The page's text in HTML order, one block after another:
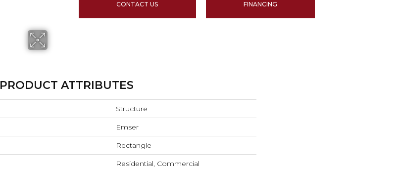
CONTACT US FINANCING
PRODUCT ATTRIBUTES
Structure
Emser
Rectangle
Residential, Commercial